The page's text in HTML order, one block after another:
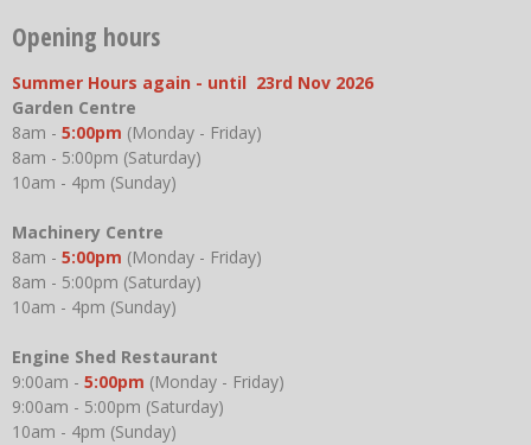
Opening hours
Summer Hours again - until 23rd Nov 2026
Garden Centre
8am - 5:00pm (Monday - Friday)
8am - 5:00pm (Saturday)
10am - 4pm (Sunday)
Machinery Centre
8am - 5:00pm (Monday - Friday)
8am - 5:00pm (Saturday)
10am - 4pm (Sunday)
Engine Shed Restaurant
9:00am - 5:00pm (Monday - Friday)
9:00am - 5:00pm (Saturday)
10am - 4pm (Sunday)